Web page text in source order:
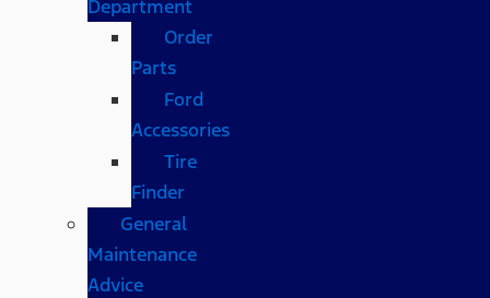
Department
Order
Parts
Ford
Accessories
Tire
Finder
General
Maintenance
Advice